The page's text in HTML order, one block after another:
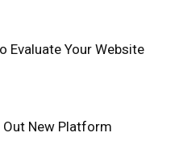
Evaluate Your Website
Out New Platform